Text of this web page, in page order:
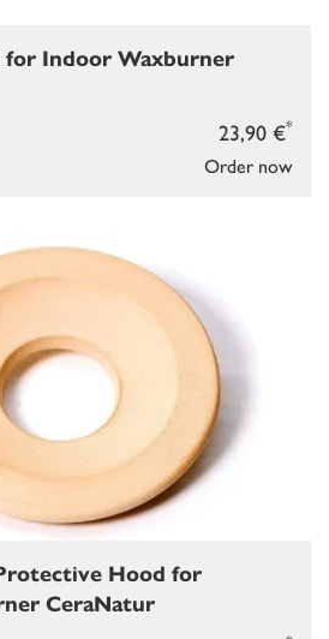
Order now
23,90 €*
Indoor Waxburner
Hood for
CeraNatur